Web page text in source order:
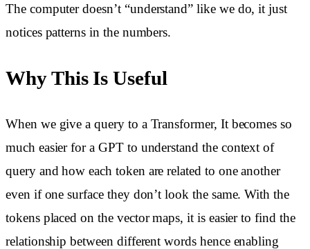
The computer doesn’t “understand” like we do, it just
notices patterns in the numbers.
Why This Is Useful
When we give a query to a Transformer, It becomes so
much easier for a GPT to understand the context of
query and how each token are related to one another
even if one surface they don’t look the same. With the
tokens placed on the vector maps, it is easier to find the
relationship between different words hence enabling